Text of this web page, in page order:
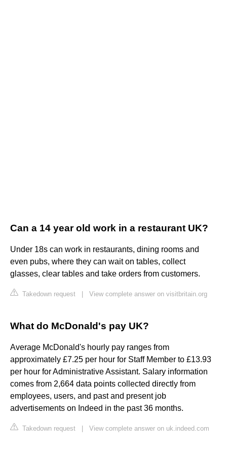
Can a 14 year old work in a restaurant UK?
Under 18s can work in restaurants, dining rooms and
even pubs, where they can wait on tables, collect
glasses, clear tables and take orders from customers.
Takedown request View complete answer on visitbritain.org
What do McDonald's pay UK?
Average McDonald's hourly pay ranges from
approximately £7.25 per hour for Staff Member to £13.93
per hour for Administrative Assistant. Salary information
comes from 2,664 data points collected directly from
employees, users, and past and present job
advertisements on Indeed in the past 36 months.
Takedown request View complete answer on uk.indeed.com